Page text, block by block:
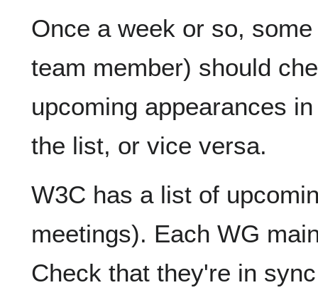
Once a week or so,
team member) should
upcoming appearances
the list, or vice versa.
W3C has a list of
meetings). Each WG
Check that they're in